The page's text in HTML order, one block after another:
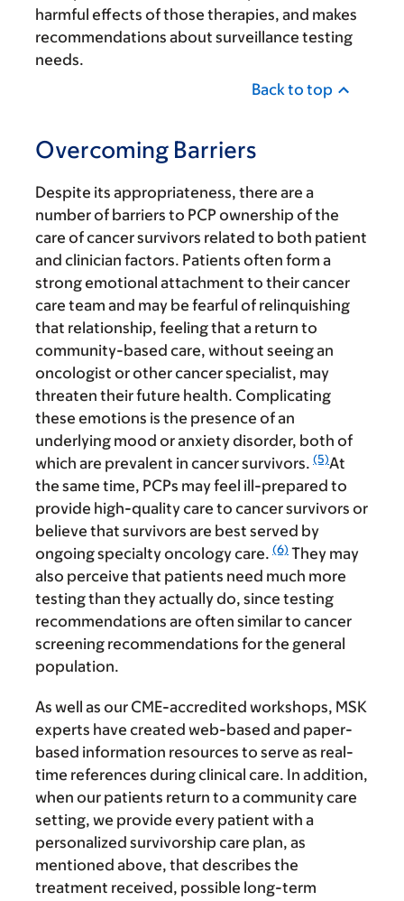
harmful effects of those therapies, and makes
recommendations about surveillance testing
needs.
Back to top
Overcoming Barriers
Despite its appropriateness, there are a
number of barriers to PCP ownership of the
care of cancer survivors related to both patient
and clinician factors. Patients often form a
strong emotional attachment to their cancer
care team and may be fearful of relinquishing
that relationship, feeling that a return to
community-based care, without seeing an
oncologist or other cancer specialist, may
threaten their future health. Complicating
these emotions is the presence of an
underlying mood or anxiety disorder, both of
which are prevalent in cancer survivors. (5)At
the same time, PCPs may feel ill-prepared to
provide high-quality care to cancer survivors or
believe that survivors are best served by
ongoing specialty oncology care. (6) They may
also perceive that patients need much more
testing than they actually do, since testing
recommendations are often similar to cancer
screening recommendations for the general
population.
As well as our CME-accredited workshops, MSK
experts have created web-based and paper-
based information resources to serve as real-
time references during clinical care. In addition,
when our patients return to a community care
setting, we provide every patient with a
personalized survivorship care plan, as
mentioned above, that describes the
treatment received, possible long-term